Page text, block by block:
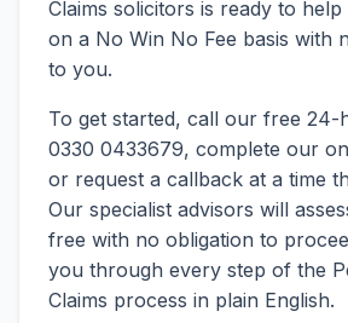
Claims solicitors is ready to
on a No Win No Fee basis with
to you.
To get started, call our free 24-
0330 0433679, complete our
or request a callback at a time
Our specialist advisors will
free with no obligation to
you through every step of the
Claims process in plain English.